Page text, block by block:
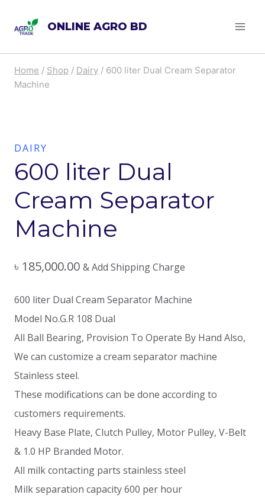
ONLINE AGRO BD
Home / Shop / Dairy / 600 liter Dual Cream Separator
Machine
DAIRY
600 liter Dual
Cream Separator
Machine
৳ 185,000.00 & Add Shipping Charge
600 liter Dual Cream Separator Machine
Model No.G.R 108 Dual
All Ball Bearing, Provision To Operate By Hand Also,
We can customize a cream separator machine
Stainless steel.
These modifications can be done according to
customers requirements.
Heavy Base Plate, Clutch Pulley, Motor Pulley, V-Belt
& 1.0 HP Branded Motor.
All milk contacting parts stainless steel
Milk separation capacity 600 per hour